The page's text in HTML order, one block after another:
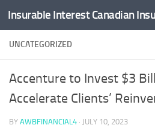
Skip to content
UNCATEGORIZED
Accenture to Invest $3
Accelerate Clients’
BY AWBFINANCIAL4 · JULY 10, 2023